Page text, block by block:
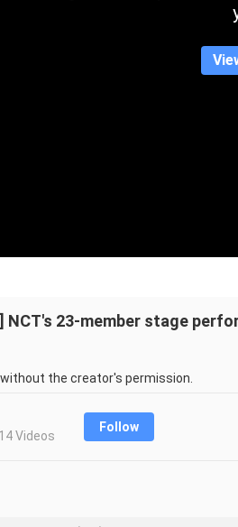
NCT's 23-member stage
the creator's permission.
Videos
Follow